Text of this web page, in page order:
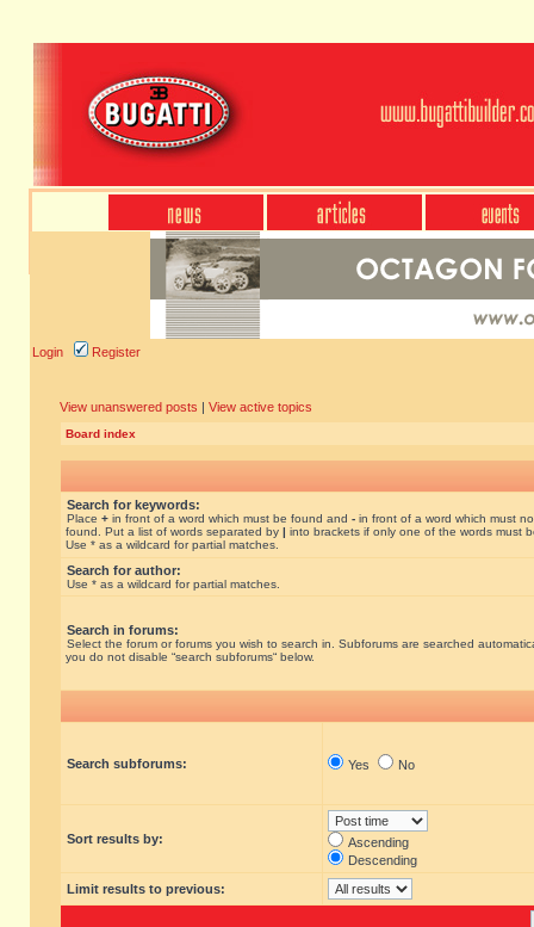
Login Register
View unanswered posts | View active topics
Board index
Search for keywords:
Place + in front of a word which must be found and - in front of a word which must
found. Put a list of words separated by | into brackets if only one of the words must
Use * as a wildcard for partial matches.
Search for author:
Use * as a wildcard for partial matches.
Search in forums:
Select the forum or forums you wish to search in. Subforums are searched
you do not disable “search subforums“ below.
Search subforums: Yes No
Sort results by:
Ascending
Descending
Limit results to previous: